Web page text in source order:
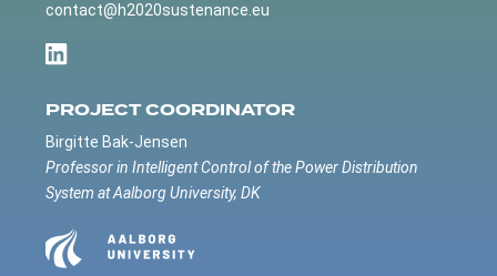
contact@h2020sustenance.eu
PROJECT COORDINATOR
Birgitte Bak-Jensen
Professor in Intelligent Control of the Power Distribution
System at Aalborg University, DK